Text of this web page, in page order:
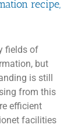
recipe,
fields of
but
is still
from this
efficient
facilities